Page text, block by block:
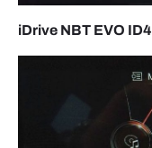
iDrive NBT EVO ID4